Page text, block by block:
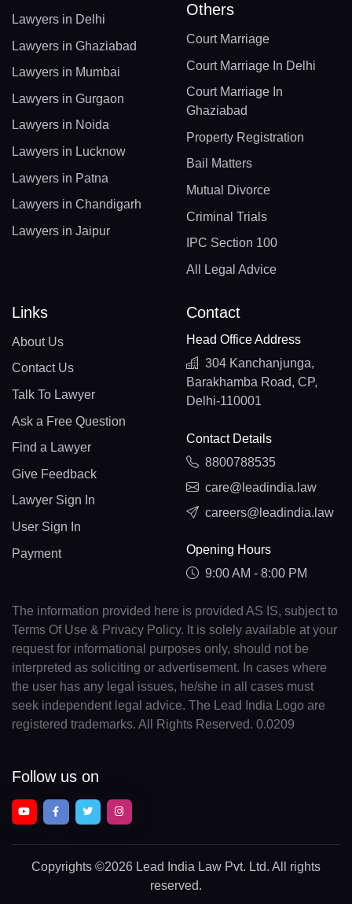
Lawyers in Delhi
Lawyers in Ghaziabad
Lawyers in Mumbai
Lawyers in Gurgaon
Lawyers in Noida
Lawyers in Lucknow
Lawyers in Patna
Lawyers in Chandigarh
Lawyers in Jaipur
Others
Court Marriage
Court Marriage In Delhi
Court Marriage In
Ghaziabad
Property Registration
Bail Matters
Mutual Divorce
Criminal Trials
IPC Section 100
All Legal Advice
Links
About Us
Contact Us
Talk To Lawyer
Ask a Free Question
Find a Lawyer
Give Feedback
Lawyer Sign In
User Sign In
Payment
Contact
Head Office Address
304 Kanchanjunga,
Barakhamba Road, CP,
Delhi-110001
Contact Details
8800788535
care@leadindia.law
careers@leadindia.law
Opening Hours
9:00 AM - 8:00 PM
The information provided here is provided AS IS, subject to
Terms Of Use & Privacy Policy. It is solely available at your
request for informational purposes only, should not be
interpreted as soliciting or advertisement. In cases where
the user has any legal issues, he/she in all cases must
seek independent legal advice. The Lead India Logo are
registered trademarks. All Rights Reserved. 0.0209
Follow us on
Copyrights ©2026 Lead India Law Pvt. Ltd. All rights
reserved.